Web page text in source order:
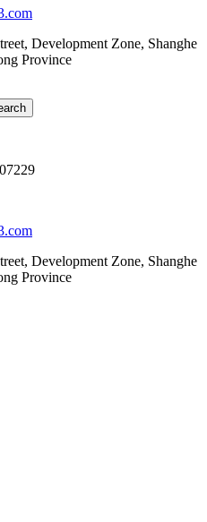
Development Zone, Shanghe
Province
Development Zone, Shanghe
Province